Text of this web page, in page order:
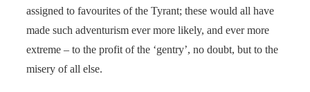
assigned to favourites of the Tyrant; these would all have
made such adventurism ever more likely, and ever more
extreme – to the profit of the ‘gentry’, no doubt, but to the
misery of all else.